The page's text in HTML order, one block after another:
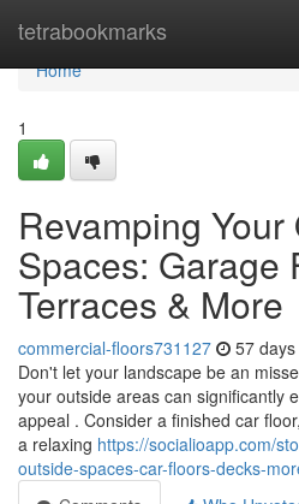
tetrabookmarks
Home
Home
1
Revamping Your
Spaces: Garage
Terraces & More
commercial-floors731127 57
Don't let your landscape be an
your outside areas can significantly
appeal . Consider a finished car
a relaxing https://socialioapp.com/
outside-spaces-car-floors-decks-